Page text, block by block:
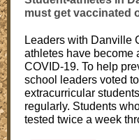
must get vaccinated
Leaders with Danville
athletes have become
COVID-19. To help
school leaders voted
extracurricular
regularly. Students
tested twice a week